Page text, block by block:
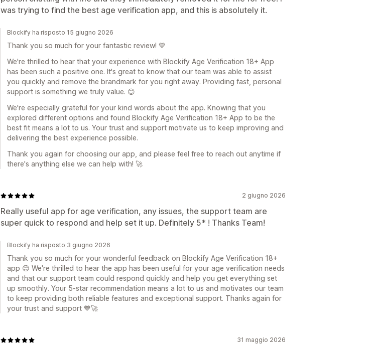
was trying to find the best age verification app, and this is absolutely it.
Blockify ha risposto 15 giugno 2026
Thank you so much for your fantastic review! 💙
We're thrilled to hear that your experience with Blockify Age Verification 18+ App
has been such a positive one. It's great to know that our team was able to assist
you quickly and remove the brandmark for you right away. Providing fast, personal
support is something we truly value. 😊
We're especially grateful for your kind words about the app. Knowing that you
explored different options and found Blockify Age Verification 18+ App to be the
best fit means a lot to us. Your trust and support motivate us to keep improving and
delivering the best experience possible.
Thank you again for choosing our app, and please feel free to reach out anytime if
there's anything else we can help with! 🚀
2 giugno 2026
Really useful app for age verification, any issues, the support team are
super quick to respond and help set it up. Definitely 5* ! Thanks Team!
Blockify ha risposto 3 giugno 2026
Thank you so much for your wonderful feedback on Blockify Age Verification 18+
app 😊 We're thrilled to hear the app has been useful for your age verification needs
and that our support team could respond quickly and help you get everything set
up smoothly. Your 5-star recommendation means a lot to us and motivates our team
to keep providing both reliable features and exceptional support. Thanks again for
your trust and support 💙🚀
31 maggio 2026